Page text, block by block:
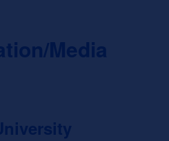
Media